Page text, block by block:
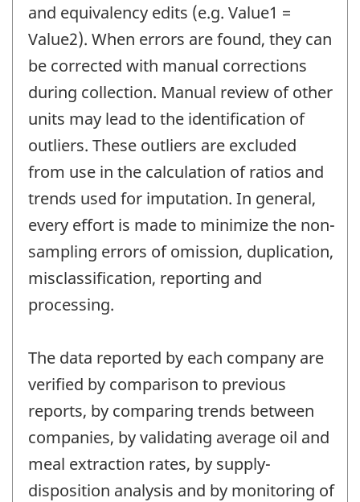
and equivalency edits (e.g. Value1 =
Value2). When errors are found, they can
be corrected with manual corrections
during collection. Manual review of other
units may lead to the identification of
outliers. These outliers are excluded
from use in the calculation of ratios and
trends used for imputation. In general,
every effort is made to minimize the non-
sampling errors of omission, duplication,
misclassification, reporting and
processing.
The data reported by each company are
verified by comparison to previous
reports, by comparing trends between
companies, by validating average oil and
meal extraction rates, by supply-
disposition analysis and by monitoring of